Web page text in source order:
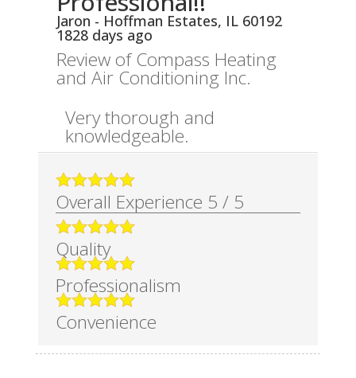
Jaron - Hoffman Estates, IL 60192
1828 days ago
Review ofCompass Heating
and Air Conditioning Inc.
Very thorough and
knowledgeable.
Overall Experience 5 / 5
Quality
Professionalism
Convenience